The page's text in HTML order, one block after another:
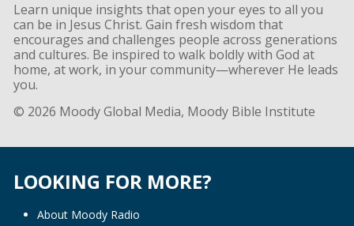
Learn unique insights that open your eyes to all you
can be in Jesus Christ. Gain fresh wisdom that
encourages and challenges people across generations
and cultures. Be inspired to walk boldly with God at
home, at work, in your community—wherever He leads
you.
© 2026 Moody Global Media, Moody Bible Institute
LOOKING FOR MORE?
About Moody Radio